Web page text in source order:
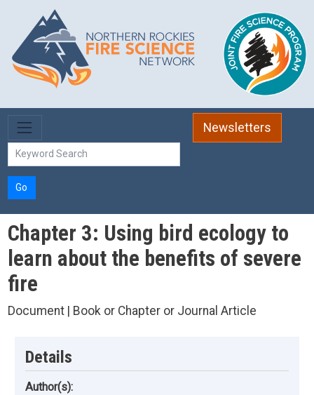
Skip to main content
Newsletters
Go
Chapter 3: Using bird ecology to
learn about the benefits of severe
fire
Document | Book or Chapter or Journal Article
Details
Author(s):